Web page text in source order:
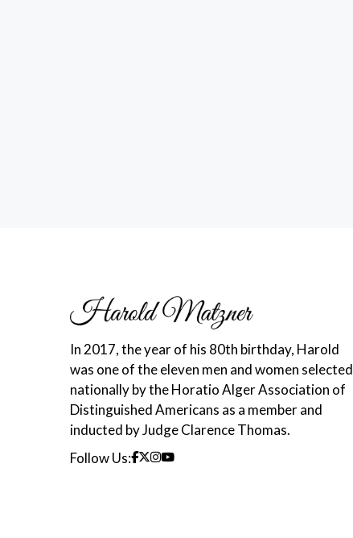
In 2017, the year of his 80th birthday, Harold
was one of the eleven men and women selected
nationally by the Horatio Alger Association of
Distinguished Americans as a member and
inducted by Judge Clarence Thomas.
Follow Us: